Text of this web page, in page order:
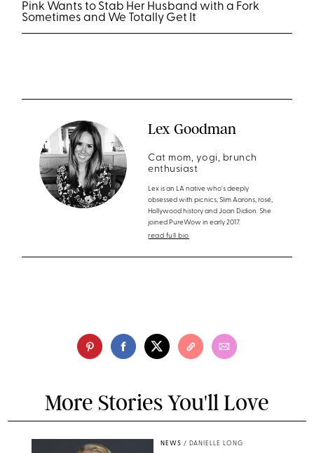
Pink Wants to Stab Her Husband with a Fork
Sometimes and We Totally Get It
Lex Goodman
Cat mom, yogi, brunch
enthusiast
Lex is an LA native who's deeply
obsessed with picnics, Slim Aarons, rosé,
Hollywood history and Joan Didion. She
joined PureWow in early 2017.
read full bio
More Stories You'll Love
NEWS / DANIELLE LONG